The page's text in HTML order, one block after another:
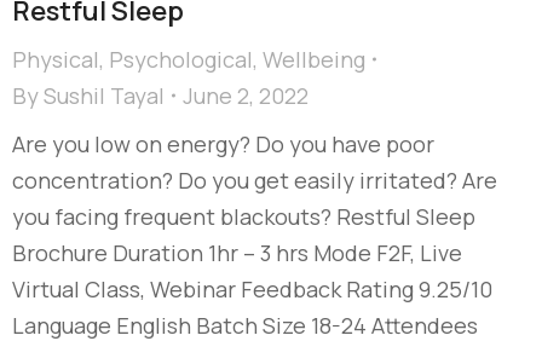
Restful Sleep
Physical, Psychological, Wellbeing
BySushil Tayal
June 2, 2022
Are you low on energy? Do you have poor
concentration? Do you get easily irritated? Are
you facing frequent blackouts? Restful Sleep
Brochure Duration 1hr – 3 hrs Mode F2F, Live
Virtual Class, Webinar Feedback Rating 9.25/10
Language English Batch Size 18-24 Attendees